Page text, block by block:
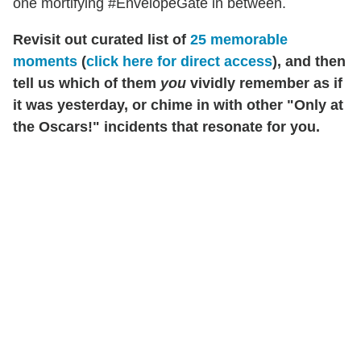
one mortifying #EnvelopeGate in between.
Revisit out curated list of 25 memorable
moments (click here for direct access), and then
tell us which of them you vividly remember as if
it was yesterday, or chime in with other "Only at
the Oscars!" incidents that resonate for you.